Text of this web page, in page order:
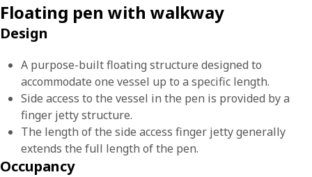
Floating pen with walkway
Design
A purpose-built floating structure designed to
accommodate one vessel up to a specific length.
Side access to the vessel in the pen is provided by a
finger jetty structure.
The length of the side access finger jetty generally
extends the full length of the pen.
Occupancy